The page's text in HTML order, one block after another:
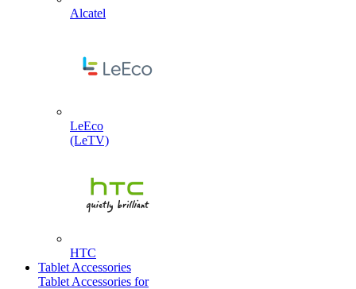
Alcatel
LeEco
(LeTV)
HTC
Tablet Accessories
Tablet Accessories for